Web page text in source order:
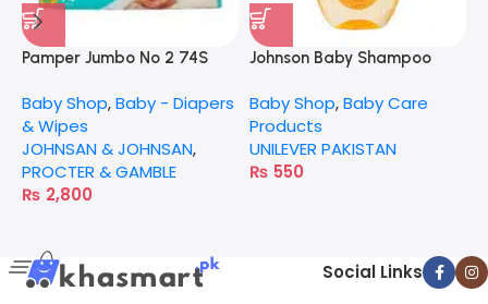
Pamper Jumbo No 2 74S
Baby Shop,Baby - Diapers
& Wipes
JOHNSAN & JOHNSAN,
PROCTER & GAMBLE
₨ 2,800
Johnson Baby Shampoo
Baby Shop,Baby Care
Products
UNILEVER PAKISTAN
₨ 550
Social Links